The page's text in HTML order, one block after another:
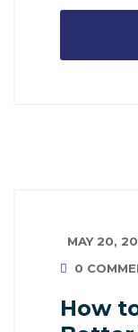
MAY 20,
0
How